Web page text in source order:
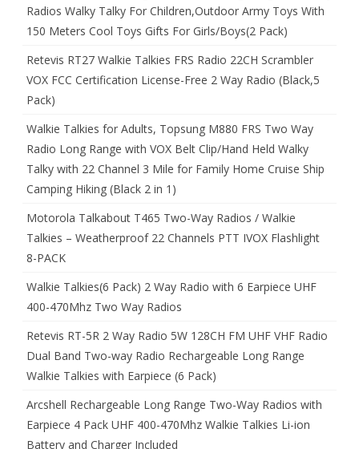
Radios Walky Talky For Children,Outdoor Army Toys With
150 Meters Cool Toys Gifts For Girls/Boys(2 Pack)
Retevis RT27 Walkie Talkies FRS Radio 22CH Scrambler
VOX FCC Certification License-Free 2 Way Radio (Black,5
Pack)
Walkie Talkies for Adults, Topsung M880 FRS Two Way
Radio Long Range with VOX Belt Clip/Hand Held Walky
Talky with 22 Channel 3 Mile for Family Home Cruise Ship
Camping Hiking (Black 2 in 1)
Motorola Talkabout T465 Two-Way Radios / Walkie
Talkies – Weatherproof 22 Channels PTT IVOX Flashlight
8-PACK
Walkie Talkies(6 Pack) 2 Way Radio with 6 Earpiece UHF
400-470Mhz Two Way Radios
Retevis RT-5R 2 Way Radio 5W 128CH FM UHF VHF Radio
Dual Band Two-way Radio Rechargeable Long Range
Walkie Talkies with Earpiece (6 Pack)
Arcshell Rechargeable Long Range Two-Way Radios with
Earpiece 4 Pack UHF 400-470Mhz Walkie Talkies Li-ion
Battery and Charger Included